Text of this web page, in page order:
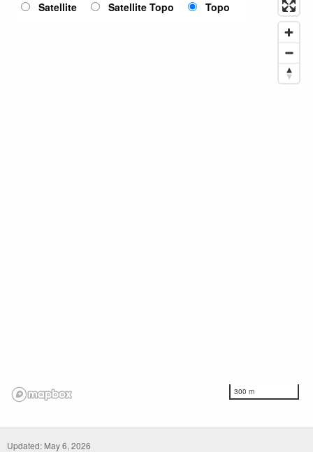
300 m
Satellite Satellite Topo Topo
Updated: May 6, 2026